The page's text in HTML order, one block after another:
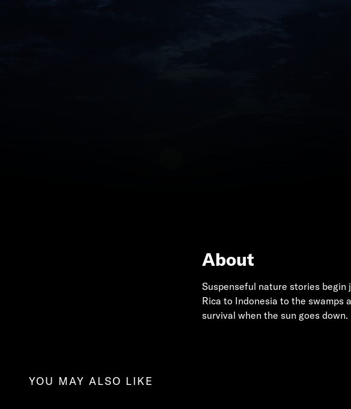
About
Suspenseful nature stories
Rica to Indonesia to the
survival when the sun goes down.
YOU MAY ALSO LIKE